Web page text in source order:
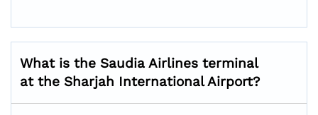
What is the Saudia Airlines terminal
at the Sharjah International Airport?